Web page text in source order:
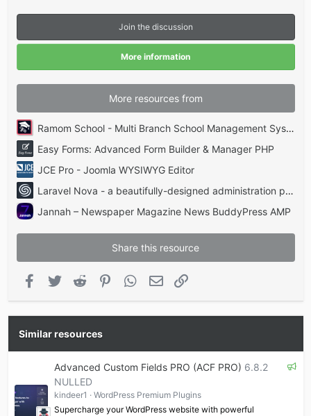
s
r
)
Join the discussion
More information
More resources from
Ramom School - Multi Branch School Management System Codecanyon
Easy Forms: Advanced Form Builder & Manager PHP
JCE Pro - Joomla WYSIWYG Editor
Laravel Nova - a beautifully-designed administration panel for Laravel
Jannah – Newspaper Magazine News BuddyPress AMP
Share this resource
Facebook
Twitter Reddit PinterestWhatsApp
Email
Similar resources
F
Advanced Custom Fields PRO (ACF PRO) 6.8.2
NULLED
kindeer1
WordPress Premium Plugins
Supercharge your WordPress website with powerful